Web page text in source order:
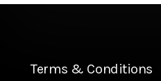
Terms & Conditions